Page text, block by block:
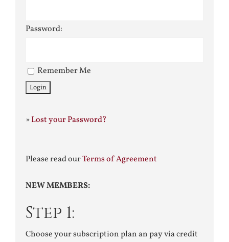
Password:
Remember Me
»Lost your Password?
Please read ourTerms of Agreement
NEW MEMBERS:
Step 1:
Choose your subscription plan an pay via credit